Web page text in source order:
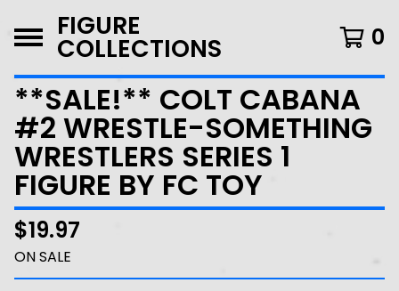
FIGURE
COLLECTIONS 0
**SALE!** COLT CABANA
#2 WRESTLE-SOMETHING
WRESTLERS SERIES 1
FIGURE BY FC TOY
$19.97
ON SALE